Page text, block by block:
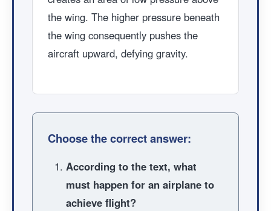
the wing. The higher pressure beneath
the wing consequently pushes the
aircraft upward, defying gravity.
Choose the correct answer:
According to the text, what
must happen for an airplane to
achieve flight?